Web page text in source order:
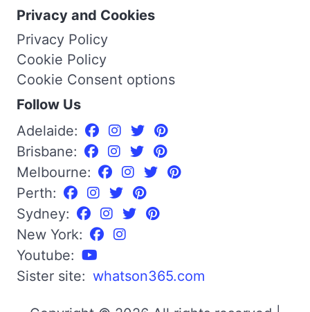
Privacy and Cookies
Privacy Policy
Cookie Policy
Cookie Consent options
Follow Us
Adelaide:
Brisbane:
Melbourne:
Perth:
Sydney:
New York:
Youtube:
Sister site: whatson365.com